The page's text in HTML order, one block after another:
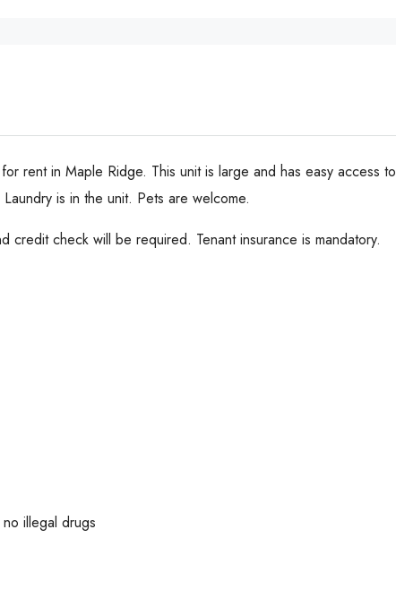
rent in Maple Ridge. This unit is large and has easy access to
is in the unit. Pets are welcome.
credit check will be required. Tenant insurance is mandatory.
illegal drugs